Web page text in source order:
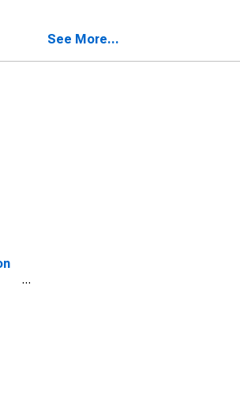
County, IL-WI (MD)
See More...